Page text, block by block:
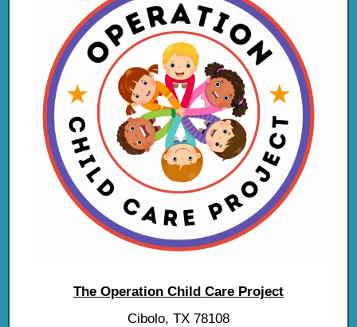
The Operation Child Care Project
Cibolo, TX 78108